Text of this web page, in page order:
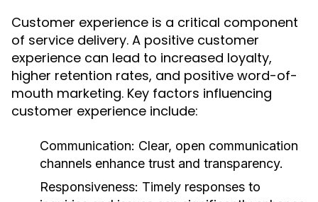
Customer experience is a critical component
of service delivery. A positive customer
experience can lead to increased loyalty,
higher retention rates, and positive word-of-
mouth marketing. Key factors influencing
customer experience include:
Communication: Clear, open communication
channels enhance trust and transparency.
Responsiveness: Timely responses to